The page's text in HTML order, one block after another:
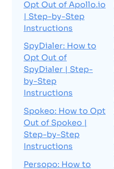
Opt Out of Apollo.io
| Step-by-Step
Instructions
SpyDialer: How to
Opt Out of
SpyDialer | Step-
by-Step
Instructions
Spokeo: How to Opt
Out of Spokeo |
Step-by-Step
Instructions
Persopo: How to